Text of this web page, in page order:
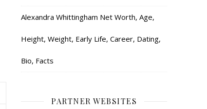
Alexandra Whittingham Net Worth, Age,
Height, Weight, Early Life, Career, Dating,
Bio, Facts
PARTNER WEBSITES